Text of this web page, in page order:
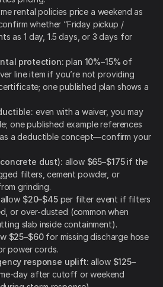
rental policies price a weekend as
whether “Friday pickup /
as 1 day, 1.5 days, or 3 days for
protection: plan 10%–15% of
line item if you’re not providing
one published plan shows a
even with a waiver, you may
one published example references
as a deductible concept—confirm your
dust): allow $65–$175if the
filters, cement powder, or
grinding.
allow $20–$45per filter event if filters
or over-dusted (common when
slab inside containment).
$25–$60for missing discharge hose
power cords.
response uplift: allow $125–
day after cutoff or weekend